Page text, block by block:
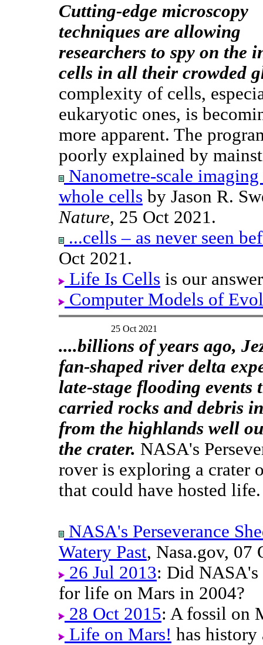
Cutting-edge microscopy
techniques are allowing
researchers to spy on the
cells in all their crowded
complexity of cells,
eukaryotic ones, is
more apparent. The
poorly explained by
Nanometre-scale
whole cells by Jason R.
Nature, 25 Oct 2021.
...cells – as never seen
Oct 2021.
Life Is Cells is our
Computer Models of
25 Oct 2021
....billions of years ago,
fan-shaped river delta
late-stage flooding events
carried rocks and debris
from the highlands well
the crater. NASA's
rover is exploring a crater
that could have hosted life.
NASA's Perseverance
Watery Past, Nasa.gov, 07
26 Jul 2013: Did
for life on Mars in 2004?
28 Oct 2015: A fossil on
Life on Mars! has